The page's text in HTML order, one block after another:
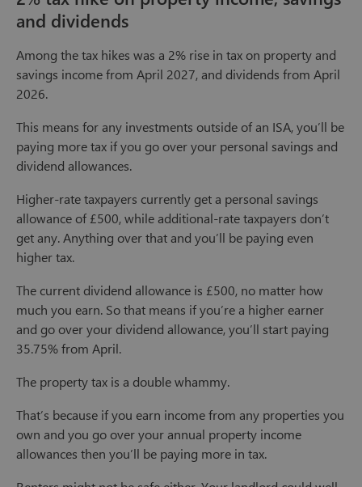
and dividends
Among the tax hikes was a 2% rise in tax on property and
savings income from April 2027, and dividends from April
2026.
This means for any investments outside of an ISA, you’ll be
paying more tax if you go over your personal savings and
dividend allowances.
Higher-rate taxpayers currently get a personal savings
allowance of £500, while additional-rate taxpayers don’t
get any. Anything over that and you’ll be paying even
higher tax.
The current dividend allowance is £500, no matter how
much you earn. So that means if you’re a higher earner
and go over your dividend allowance, you’ll start paying
35.75% from April.
The property tax is a double whammy.
That’s because if you earn income from any properties you
own and you go over your annual property income
allowances then you’ll be paying more in tax.